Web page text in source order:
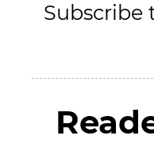
Subscribe